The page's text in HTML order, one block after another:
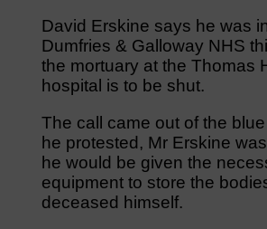
David Erskine says he was
Dumfries & Galloway NHS
the mortuary at the Thomas
hospital is to be shut.
The call came out of the
he protested, Mr Erskine
he would be given the
equipment to store the
deceased himself.